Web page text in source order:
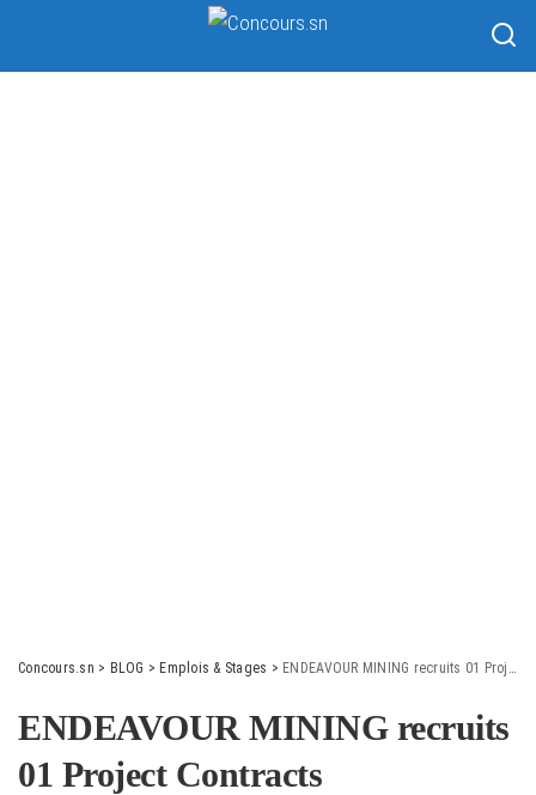
Concours.sn > BLOG > Emplois & Stages > ENDEAVOUR MINING recruits 01 Project Contracts Superintendent
ENDEAVOUR MINING recruits
01 Project Contracts